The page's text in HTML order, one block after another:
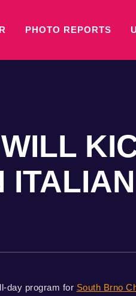
PHOTO REPORTS
day program for South Brno